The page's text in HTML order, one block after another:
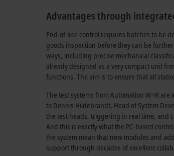
Advantages through
End-of-line control requires batches to be
goods inspection before they can be
ways, including precise mechanical
already designed as a very compact unit
functions. The aim is to ensure that all
The test systems from Automation W+R
to Dennis Hildebrandt, Head of System
the test heads, triggering in real time, and
And this is exactly what the PC-based
the system mean that new modules and
support through decades of excellent